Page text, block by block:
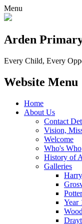
Menu
Arden
Every Child, Every
Website Menu
Home
About Us
Contact
Vision,
Welcome
Who's Who
History of
Galleries
Year